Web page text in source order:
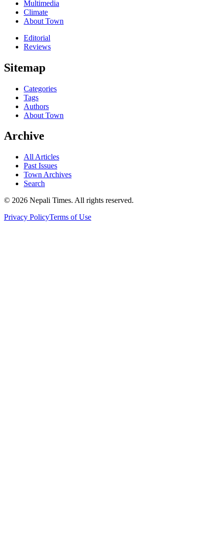
Multimedia
Climate
About Town
Editorial
Reviews
Sitemap
Categories
Tags
Authors
About Town
Archive
All Articles
Past Issues
Town Archives
Search
© 2026 Nepali Times. All rights reserved.
Privacy PolicyTerms of Use